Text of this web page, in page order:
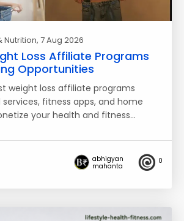
Nutrition, 7 Aug 2026
Loss Affiliate Programs
Opportunities
weight loss affiliate programs
fitness apps, and home
your health and fitness…
abhigyan
mahanta
0